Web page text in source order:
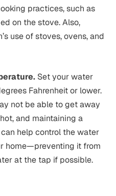
practices, such as
on the stove. Also,
use of stoves, ovens, and
Set your water
Fahrenheit or lower.
not be able to get away
and maintaining a
help control the water
home—preventing it from
at the tap if possible.